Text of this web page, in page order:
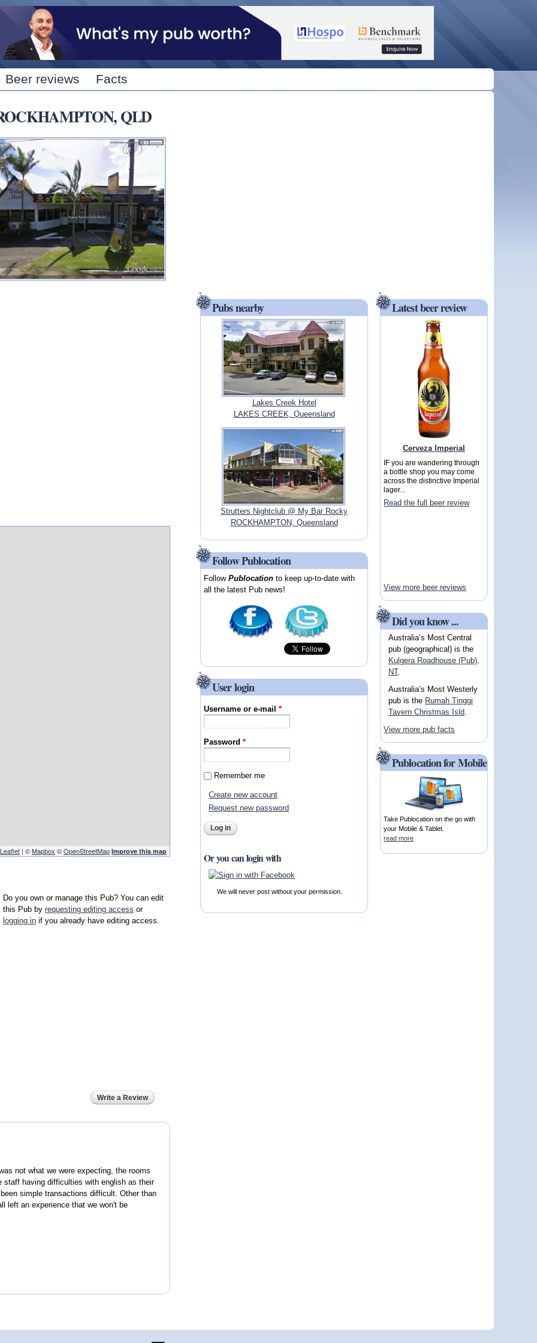
Skip to
content
Beer reviews Facts
QLD
Leaflet | ©Mapbox ©OpenStreetMap Improve this map
Do you own or manage this Pub? You can edit
this Pub by requesting editing access or
logging in if you already have editing access.
Write a Review
not what we were expecting, the rooms
staff having difficulties with english as their
simple transactions difficult. Other than
left an experience that we won't be
Pubs nearby
Lakes Creek Hotel
LAKES CREEK, Queensland
Strutters Nightclub @ My Bar Rocky
ROCKHAMPTON, Queensland
Follow Publocation
FollowPublocation to keep up-to-date with
all the latest Pub news!
User login
Username or e-mail*
Password*
Remember me
Create new account
Request new password
Or you can login with
We will never post without your permission.
Latest beer review
Cerveza Imperial
IF you are wandering through
a bottle shop you may come
across the distinctive Imperial
lager...
Read the full beer review
View more beer reviews
Did you know ...
Australia’s Most Central
pub (geographical) is the
Kulgera Roadhouse (Pub),
NT.
Australia’s Most Westerly
pub is the Rumah Tinggi
Tavern Christmas Isld
View more pub facts
Publocation for Mobile
Take Publocation on the go with
your Mobile & Tablet.
read more